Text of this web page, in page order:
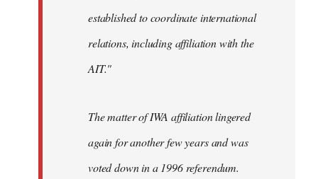
established to coordinate international
relations, including affiliation with the
AIT."
The matter of IWA affiliation lingered
again for another few years and was
voted down in a 1996 referendum.